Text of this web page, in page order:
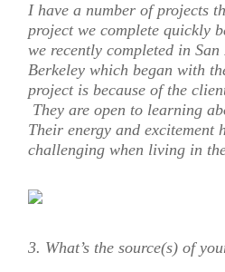
I have a number of projects
project we complete quickly
we recently completed in
Berkeley which began with
project is because of the
They are open to learning
Their energy and excitement
challenging when living in
3. What’s the source(s) of